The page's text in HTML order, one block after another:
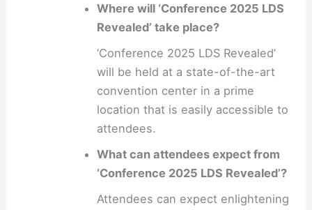
Where will ‘Conference 2025 LDS
Revealed’ take place?
‘Conference 2025 LDS Revealed’
will be held at a state-of-the-art
convention center in a prime
location that is easily accessible to
attendees.
What can attendees expect from
‘Conference 2025 LDS Revealed’?
Attendees can expect enlightening